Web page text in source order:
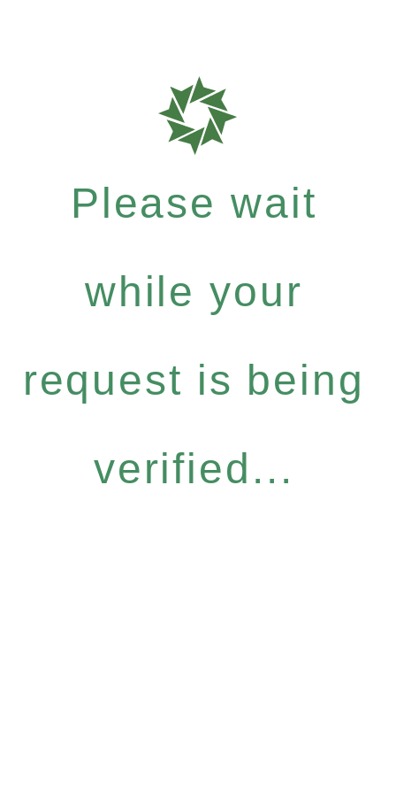
Please wait
while your
request is being
verified...